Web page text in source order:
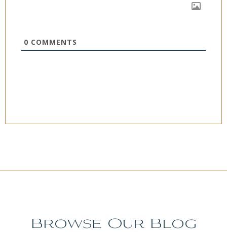
0 COMMENTS
Browse Our Blog